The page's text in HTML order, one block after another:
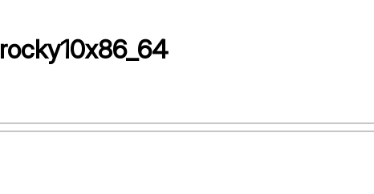
rocky10x86_64